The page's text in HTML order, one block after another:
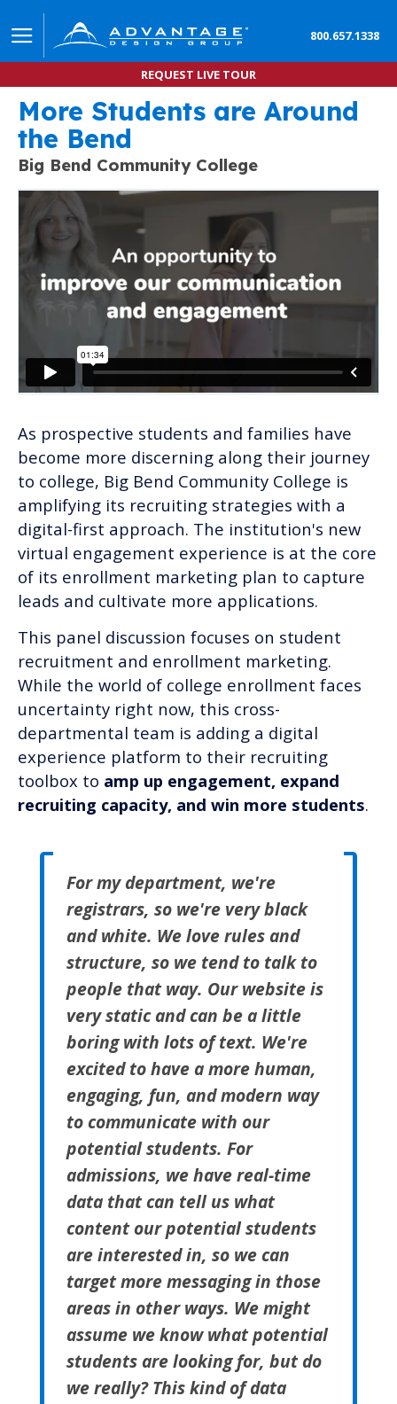
800.657.1338
REQUEST LIVE TOUR
Learn how to Implement this Enrollment
AMPLIFY STUDENT RECRUITMENT STRATEGIES WITH
More Students are Around
the Bend
Big Bend Community College
As prospective students and families have
become more discerning along their journey
to college, Big Bend Community College is
amplifying its recruiting strategies with a
digital-first approach. The institution's new
virtual engagement experience is at the core
of its enrollment marketing plan to capture
leads and cultivate more applications.
This panel discussion focuses on student
recruitment and enrollment marketing.
While the world of college enrollment faces
uncertainty right now, this cross-
departmental team is adding a digital
experience platform to their recruiting
toolbox to amp up engagement, expand
recruiting capacity, and win more students.
For my department, we're
registrars, so we're very black
and white. We love rules and
structure, so we tend to talk to
people that way. Our website is
very static and can be a little
boring with lots of text. We're
excited to have a more human,
engaging, fun, and modern way
to communicate with our
potential students. For
admissions, we have real-time
data that can tell us what
content our potential students
are interested in, so we can
target more messaging in those
areas in other ways. We might
assume we know what potential
students are looking for, but do
we really? This kind of data